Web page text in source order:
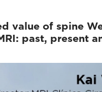
value of spine
past, present